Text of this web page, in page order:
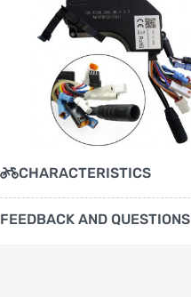
CHARACTERISTICS
FEEDBACK AND QUESTIONS